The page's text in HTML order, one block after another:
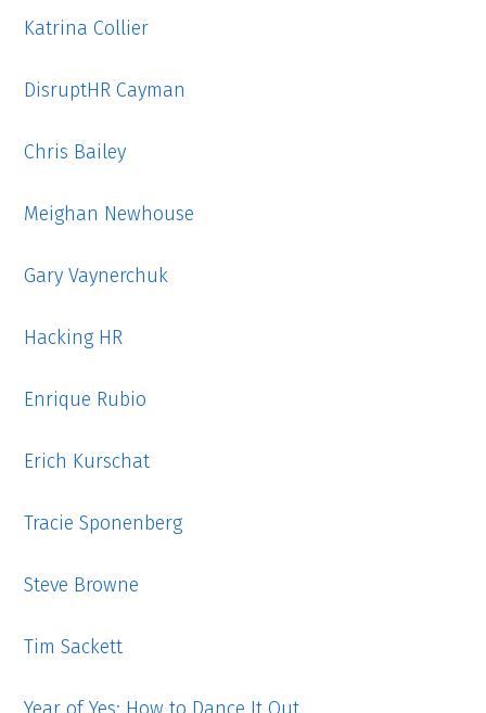
Katrina Collier
DisruptHR Cayman
Chris Bailey
Meighan Newhouse
Gary Vaynerchuk
Hacking HR
Enrique Rubio
Erich Kurschat
Tracie Sponenberg
Steve Browne
Tim Sackett